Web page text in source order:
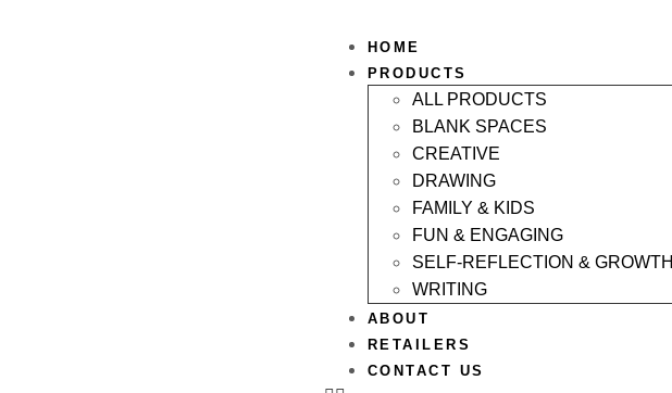
HOME
PRODUCTS
ALL PRODUCTS
BLANK SPACES
CREATIVE
DRAWING
FAMILY & KIDS
FUN & ENGAGING
SELF-REFLECTION & GROWTH
WRITING
ABOUT
RETAILERS
CONTACT US